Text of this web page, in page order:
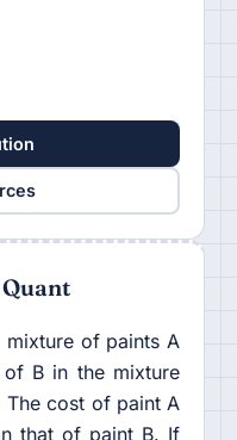
Quant
of paints A
B in the mixture
cost of paint A
that of paint B. If